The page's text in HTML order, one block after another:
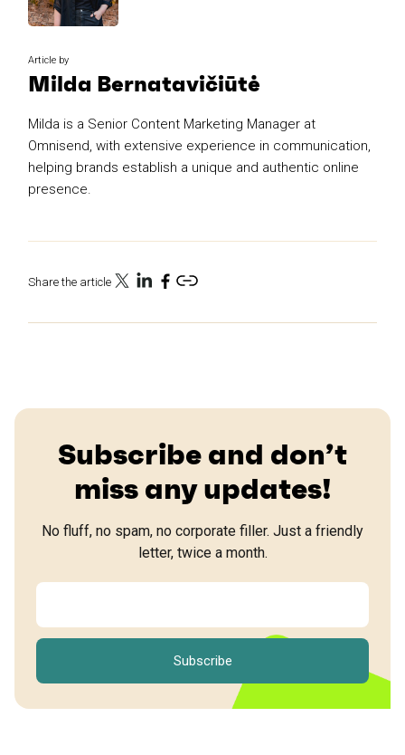
Article by
Milda Bernatavičiūtė
Milda is a Senior Content Marketing Manager at
Omnisend, with extensive experience in communication,
helping brands establish a unique and authentic online
presence.
Share the article
Subscribe and don’t
miss any updates!
No fluff, no spam, no corporate filler. Just a friendly
letter, twice a month.